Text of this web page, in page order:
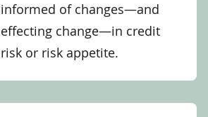
informed of changes—and
effecting change—in credit
risk or risk appetite.